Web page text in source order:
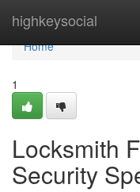
highkeysocial
Home
Home
1
Locksmith
Security